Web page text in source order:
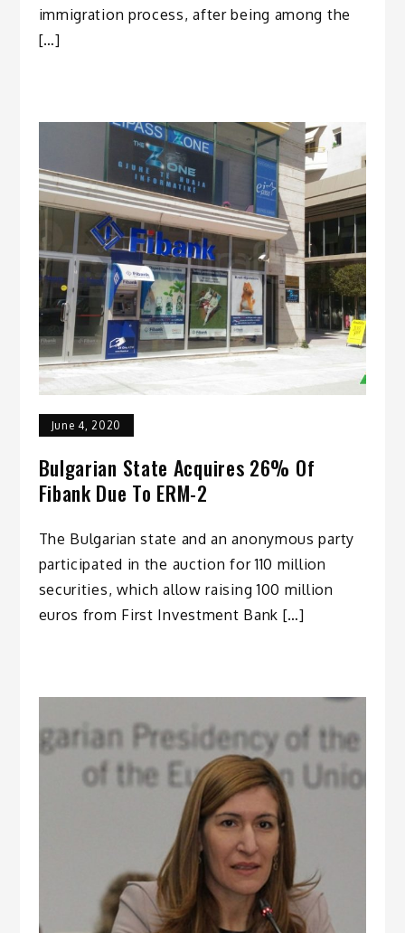
immigration process, after being among the
[…]
June 4, 2020
Bulgarian State Acquires 26% Of
Fibank Due To ERM-2
The Bulgarian state and an anonymous party
participated in the auction for 110 million
securities, which allow raising 100 million
euros from First Investment Bank […]